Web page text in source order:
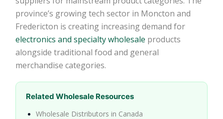
province’s growing tech sector in Moncton and
Fredericton is creating increasing demand for
electronics and specialty wholesale products
alongside traditional food and general
merchandise categories.
Related Wholesale Resources
Wholesale Distributors in Canada